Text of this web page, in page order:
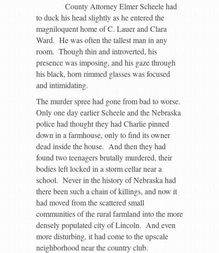
County Attorney Elmer Scheele had
to duck his head slightly as he entered the
magniloquent home of C. Lauer and Clara
Ward. He was often the tallest man in any
room. Though thin and introverted, his
presence was imposing, and his gaze through
his black, horn rimmed glasses was focused
and intimidating.
The murder spree had gone from bad to worse.
Only one day earlier Scheele and the Nebraska
police had thought they had Charlie pinned
down in a farmhouse, only to find its owner
dead inside the house. And then they had
found two teenagers brutally murdered, their
bodies left locked in a storm cellar near a
school. Never in the history of Nebraska had
there been such a chain of killings, and now it
had moved from the scattered small
communities of the rural farmland into the more
densely populated city of Lincoln. And even
more disturbing, it had come to the upscale
neighborhood near the country club.